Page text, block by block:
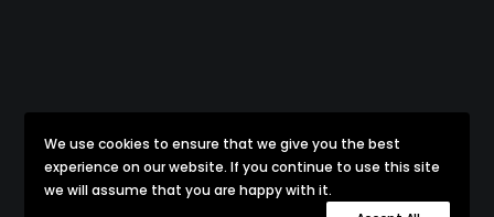
Copyright © 2021-2026 yūgen All Rights Reserved
We use cookies to ensure that we give you the best
experience on our website. If you continue to use this site
we will assume that you are happy with it.